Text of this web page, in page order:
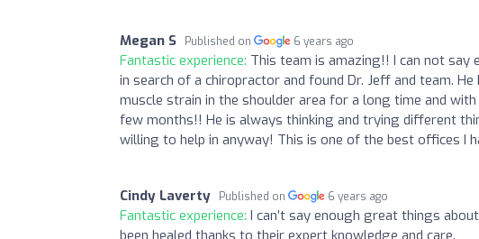
Megan S Published on 6 years ago
Fantastic experience: This team is amazing!! I can not
in search of a chiropractor and found Dr. Jeff and team.
muscle strain in the shoulder area for a long time and
few months!! He is always thinking and trying different
willing to help in anyway! This is one of the best offices I
Cindy Laverty Published on 6 years ago
Fantastic experience: I can’t say enough great things
been healed thanks to their expert knowledge and care.